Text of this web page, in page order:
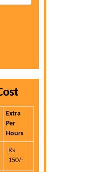
Extra
Per
Hours
Rs
150/-